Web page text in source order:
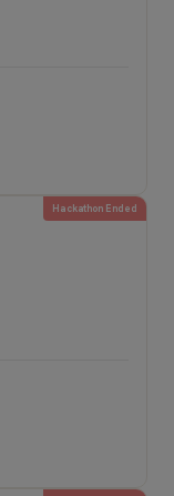
Hackathon Ended